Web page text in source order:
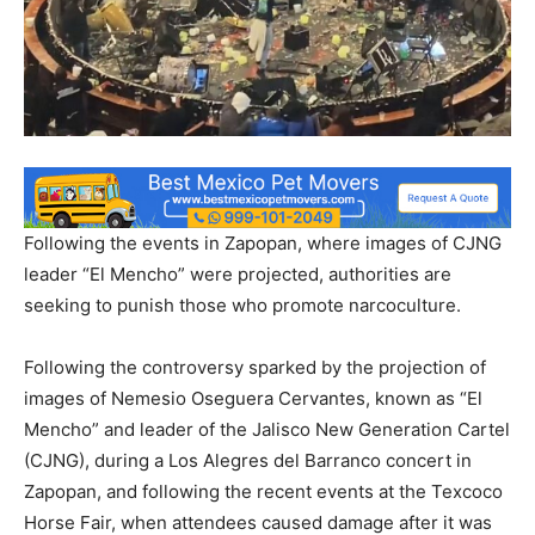
Following the events in Zapopan, where images of CJNG
leader “El Mencho” were projected, authorities are
seeking to punish those who promote narcoculture.
Following the controversy sparked by the projection of
images of Nemesio Oseguera Cervantes, known as “El
Mencho” and leader of the Jalisco New Generation Cartel
(CJNG), during a Los Alegres del Barranco concert in
Zapopan, and following the recent events at the Texcoco
Horse Fair, when attendees caused damage after it was